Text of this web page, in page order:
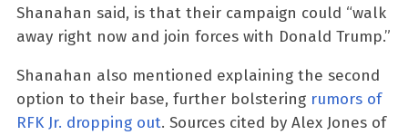
Shanahan said, is that their campaign could “walk
away right now and join forces with Donald Trump.”
Shanahan also mentioned explaining the second
option to their base, further bolstering rumors of
RFK Jr. dropping out. Sources cited by Alex Jones of